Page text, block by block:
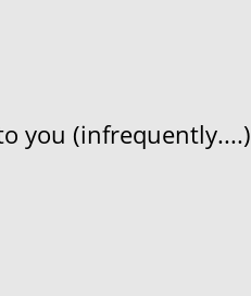
you (infrequently....)